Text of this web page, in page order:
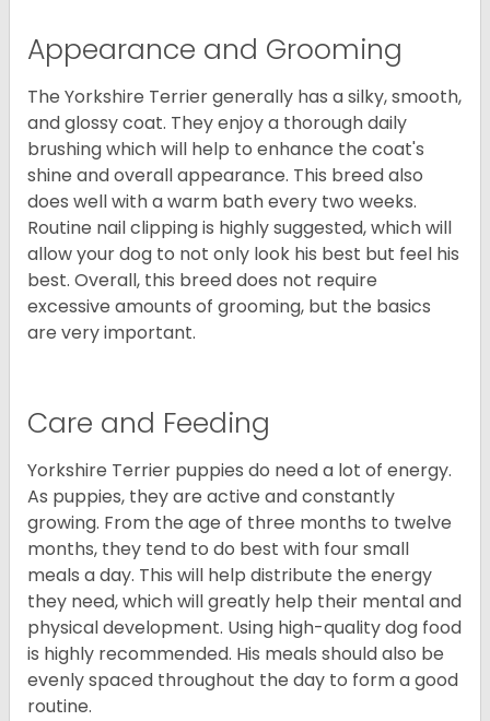
Appearance and Grooming
The Yorkshire Terrier generally has a silky, smooth,
and glossy coat. They enjoy a thorough daily
brushing which will help to enhance the coat's
shine and overall appearance. This breed also
does well with a warm bath every two weeks.
Routine nail clipping is highly suggested, which will
allow your dog to not only look his best but feel his
best. Overall, this breed does not require
excessive amounts of grooming, but the basics
are very important.
Care and Feeding
Yorkshire Terrier puppies do need a lot of energy.
As puppies, they are active and constantly
growing. From the age of three months to twelve
months, they tend to do best with four small
meals a day. This will help distribute the energy
they need, which will greatly help their mental and
physical development. Using high-quality dog food
is highly recommended. His meals should also be
evenly spaced throughout the day to form a good
routine.